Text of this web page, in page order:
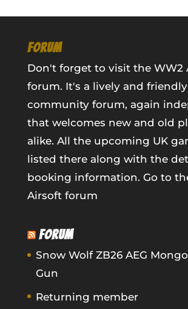
FORUM
Don't forget to visit the WW2
forum. It's a lively and friendly
community forum, again
that welcomes new and old
alike. All the upcoming UK
listed there along with the
booking information. Go to
Airsoft forum
FORUM
Snow Wolf ZB26 AEG
Gun
Returning member